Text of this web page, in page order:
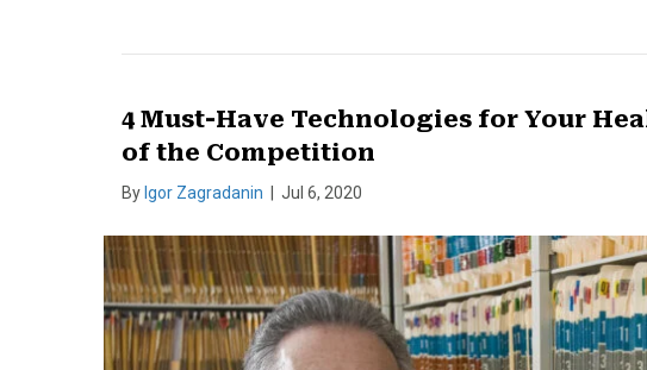
4 Must-Have Technologies for Your
of the Competition
By Igor Zagradanin Jul 6, 2020